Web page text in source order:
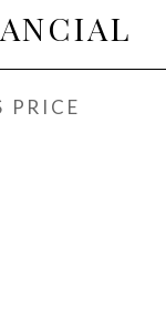
PRICE